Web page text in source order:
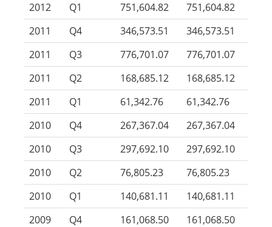
2012
Q1 751,604.82
751,604.82
2011
Q4 346,573.51
346,573.51
2011
Q3 776,701.07
776,701.07
2011
Q2 168,685.12
168,685.12
2011
Q1 61,342.76
61,342.76
2010
Q4 267,367.04
267,367.04
2010
Q3 297,692.10
297,692.10
2010
Q2 76,805.23
76,805.23
2010
Q1 140,681.11
140,681.11
2009
Q4 161,068.50
161,068.50